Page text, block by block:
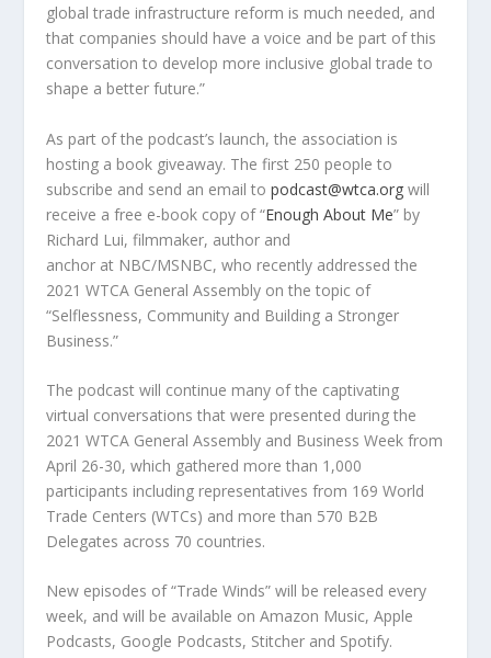
global trade infrastructure reform is much needed, and
that companies should have a voice and be part of this
conversation to develop more inclusive global trade to
shape a better future.”
As part of the podcast’s launch, the association is
hosting a book giveaway. The first 250 people to
subscribe and send an email topodcast@wtca.org will
receive a free e-book copy of“Enough About Me” by
Richard Lui, filmmaker, author and
anchor at NBC/MSNBC, who recently addressed the
2021 WTCA General Assembly on the topic of
“Selflessness, Community and Building a Stronger
Business.”
The podcast will continue many of the captivating
virtual conversations that were presented during the
2021 WTCA General Assembly and Business Week from
April 26-30, which gathered more than 1,000
participants including representatives from 169 World
Trade Centers (WTCs) and more than 570 B2B
Delegates across 70 countries.
New episodes of “Trade Winds” will be released every
week, and will be available on Amazon Music, Apple
Podcasts, Google Podcasts, Stitcher and Spotify.